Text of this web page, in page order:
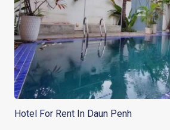
Hotel For Rent In Daun Penh